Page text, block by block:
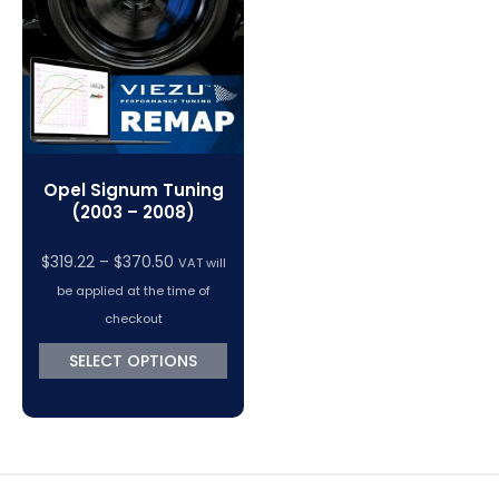
VC Power Swiftec Tuning Software
Vehicle Tuning Software
Opel Signum Tuning
(2003 – 2008)
$319.22 – $370.50Price
range:
through
$370.50
VAT will
be applied at the time of
checkout
SELECT OPTIONS